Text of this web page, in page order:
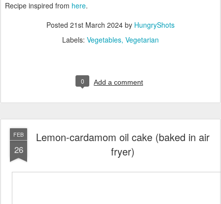
Recipe inspired from here.
Posted 21st March 2024 by HungryShots
Labels: Vegetables Vegetarian
0 Add a comment
FEB
26
Lemon-cardamom oil cake (baked in air
fryer)